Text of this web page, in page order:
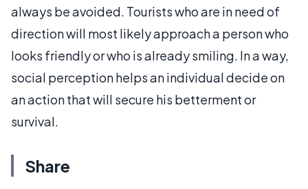
always be avoided. Tourists who are in need of
direction will most likely approach a person who
looks friendly or who is already smiling. In a way,
social perception helps an individual decide on
an action that will secure his betterment or
survival.
Share